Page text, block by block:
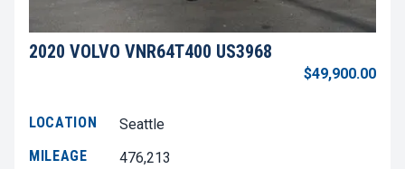
2020 VOLVO VNR64T400 US3968
$49,900.00
LOCATION
Seattle
MILEAGE
476,213